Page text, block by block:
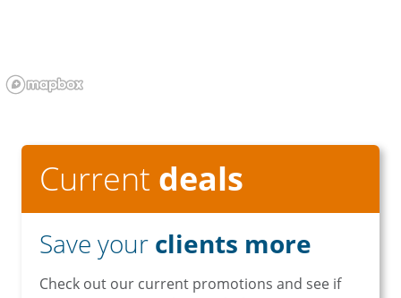
Current deals
Save your clients more
Check out our current promotions and see if